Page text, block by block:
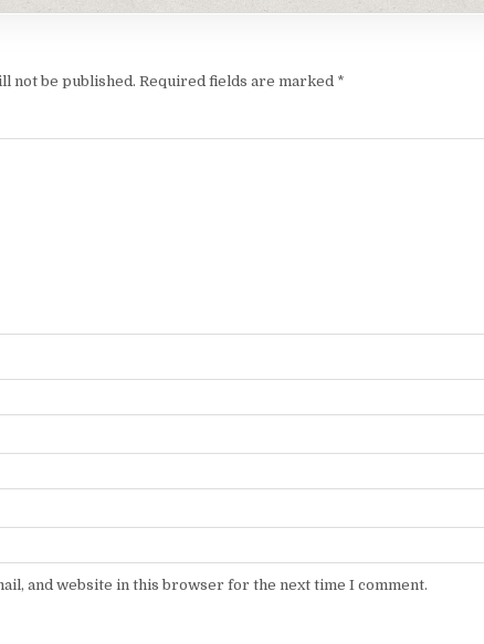
not be published. Required fields are marked *
and website in this browser for the next time I comment.